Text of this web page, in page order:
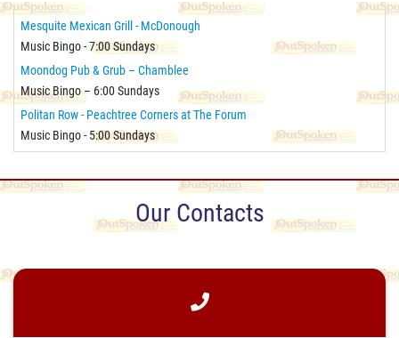
Mesquite Mexican Grill - McDonough
Music Bingo - 7:00 Sundays
Moondog Pub & Grub – Chamblee
Music Bingo – 6:00 Sundays
Politan Row - Peachtree Corners at The Forum
Music Bingo - 5:00 Sundays
Our Contacts